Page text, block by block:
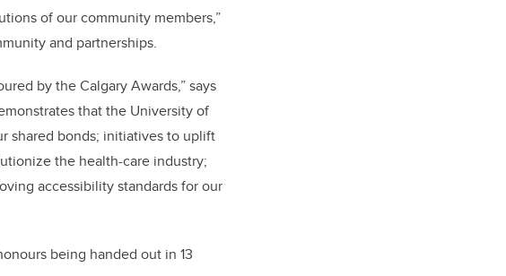
of our community members,”
and partnerships.
by the Calgary Awards,” says
that the University of
shared bonds; initiatives to uplift
the health-care industry;
accessibility standards for our
being handed out in 13